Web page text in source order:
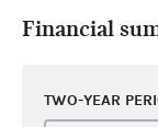
Financial
TWO-YEAR